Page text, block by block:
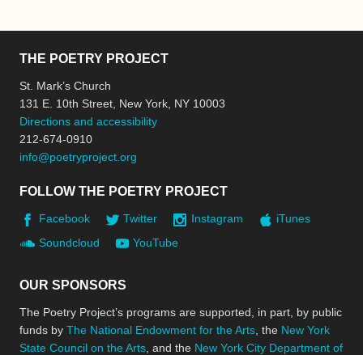
THE POETRY PROJECT
St. Mark’s Church
131 E. 10th Street, New York, NY 10003
Directions and accessibility
212-674-0910
info@poetryproject.org
FOLLOW THE POETRY PROJECT
Facebook Twitter Instagram
iTunes
Soundcloud
YouTube
OUR SPONSORS
The Poetry Project’s programs are supported, in part, by public
funds by The National Endowment for the Arts , the New York
State Council on the Arts , and the New York City Department of